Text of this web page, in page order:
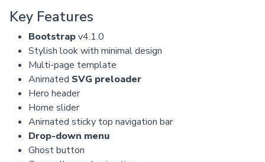
Key Features
Bootstrapv4.1.0
Stylish look with minimal design
Multi-page template
Animated SVG preloader
Hero header
Home slider
Animated sticky top navigation bar
Drop-down menu
Ghost button